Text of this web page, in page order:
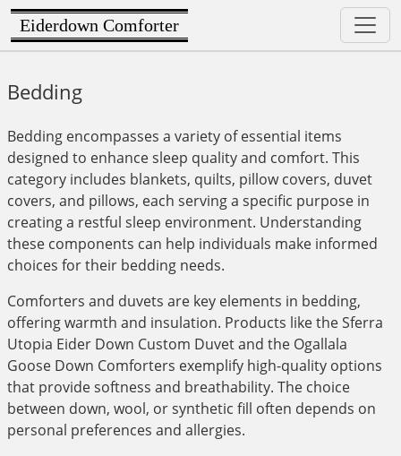
Eiderdown Comforter
Bedding
Bedding encompasses a variety of essential items
designed to enhance sleep quality and comfort. This
category includes blankets, quilts, pillow covers, duvet
covers, and pillows, each serving a specific purpose in
creating a restful sleep environment. Understanding
these components can help individuals make informed
choices for their bedding needs.
Comforters and duvets are key elements in bedding,
offering warmth and insulation. Products like the Sferra
Utopia Eider Down Custom Duvet and the Ogallala
Goose Down Comforters exemplify high-quality options
that provide softness and breathability. The choice
between down, wool, or synthetic fill often depends on
personal preferences and allergies.